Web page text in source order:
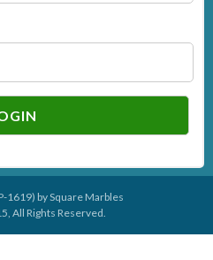
1619) bySquare Marbles
All Rights Reserved.